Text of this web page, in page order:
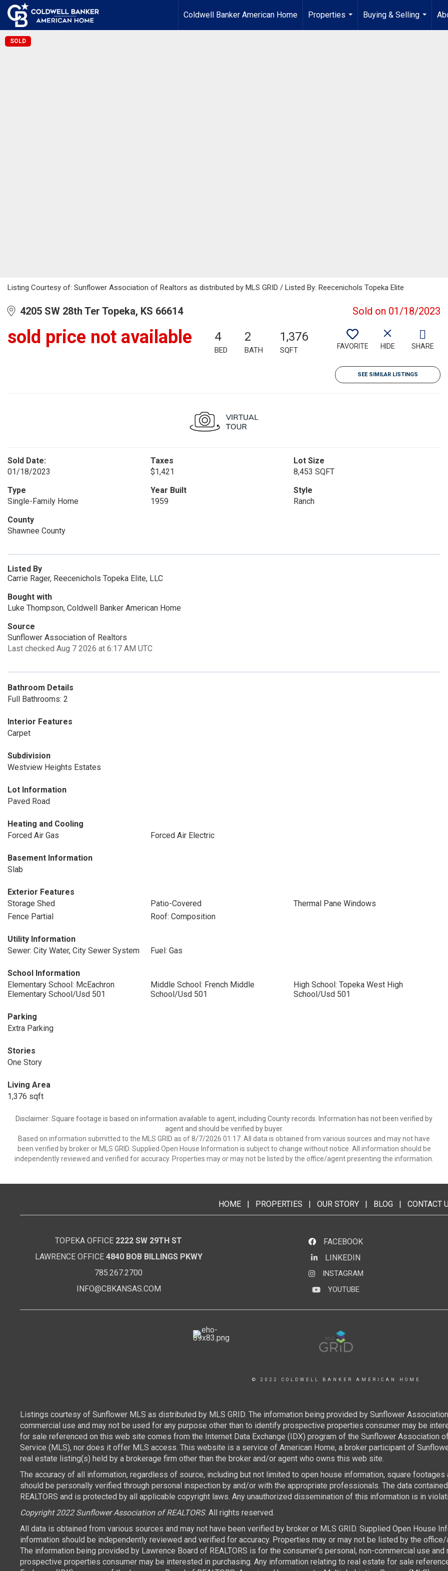
Coldwell Banker American Home
Properties
...
Buying & Selling
...
SOLD
Listing Courtesy of: Sunflower Association of Realtors as distributed by MLS GRID / Listed By: Reecenichols Topeka Elite
4205 SW 28th Ter Topeka, KS 66614 Sold on 01/18/2023
sold price not available 4
BED
2
BATH
1,376
SQFT FAVORITE HIDE SHARE
SEE SIMILAR LISTINGS
Sold Date:
01/18/2023
Taxes
$1,421
Lot Size
8,453 SQFT
Type
Single-Family Home
Year Built
1959
Style
Ranch
County
Shawnee County
Listed By
Carrie Rager, Reecenichols Topeka Elite, LLC
Bought with
Luke Thompson, Coldwell Banker American Home
Source
Sunflower Association of Realtors
Last checked Aug 7 2026 at 6:17 AM UTC
Bathroom Details
Full Bathrooms: 2
Interior Features
Carpet
Subdivision
Westview Heights Estates
Lot Information
Paved Road
Heating and Cooling
Forced Air Gas
Forced Air Electric
Basement Information
Slab
Exterior Features
Storage Shed
Patio-Covered
Thermal Pane Windows
Fence Partial
Roof: Composition
Utility Information
Sewer: City Water, City Sewer System
Fuel: Gas
School Information
Elementary School: McEachron
Elementary School/Usd 501
Middle School: French Middle
School/Usd 501
High School: Topeka West High
School/Usd 501
Parking
Extra Parking
Stories
One Story
Living Area
1,376 sqft
Disclaimer: Square footage is based on information available to agent, including County records. Information has not been verified by
agent and should be verified by buyer.
Based on information submitted to the MLS GRID as of 8/7/2026 01:17. All data is obtained from various sources and may not have
been verified by broker or MLS GRID. Supplied Open House Information is subject to change without notice. All information should be
independently reviewed and verified for accuracy. Properties may or may not be listed by the office/agent presenting the information.
HOME| PROPERTIES | OUR STORY| BLOG| CONTACT
TOPEKA OFFICE 2222 SW 29TH ST
LAWRENCE OFFICE 4840 BOB BILLINGS PKWY
785.267.2700
INFO@CBKANSAS.COM
FACEBOOK
LinkedInLINKEDIN
Instagram
INSTAGRAM
YouTubeYOUTUBE
© 2022 COLDWELL BANKER AMERICAN HOME
Listings courtesy of Sunflower MLS as distributed by MLS GRID. The information being provided by Sunflower
commercial use and may not be used for any purpose other than to identify prospective properties consumer may be
for sale referenced on this web site comes from the Internet Data Exchange (IDX) program of the Sunflower Association
Service (MLS), nor does it offer MLS access. This website is a service of American Home, a broker participant of
real estate listing(s) held by a brokerage firm other than the broker and/or agent who owns this web site.
The accuracy of all information, regardless of source, including but not limited to open house information, square
should be personally verified through personal inspection by and/or with the appropriate professionals. The data
REALTORS and is protected by all applicable copyright laws. Any unauthorized dissemination of this information is in
Copyright 2022 Sunflower Association of REALTORS. All rights reserved.
All data is obtained from various sources and may not have been verified by broker or MLS GRID. Supplied Open House
information should be independently reviewed and verified for accuracy. Properties may or may not be listed by the
The information being provided by Lawrence Board of REALTORS is for the consumer's personal, non-commercial use
prospective properties consumer may be interested in purchasing. Any information relating to real estate for sale